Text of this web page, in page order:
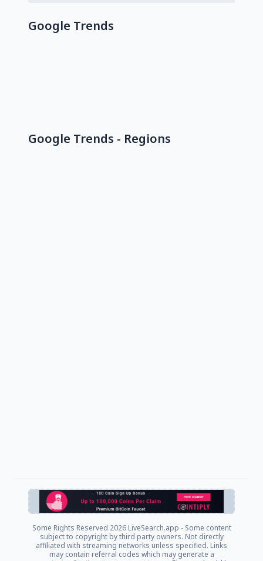
Google Trends
Google Trends - Regions
Some Rights Reserved 2026 LiveSearch.app - Some content
subject to copyright by third party owners. Not directly
affiliated with streaming networks unless specified. Links
may contain referral codes which may generate a